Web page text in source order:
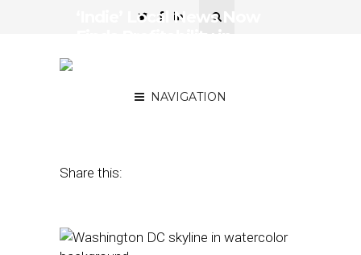
NAVIGATION
‘Indie’ Local News Now
Share this: